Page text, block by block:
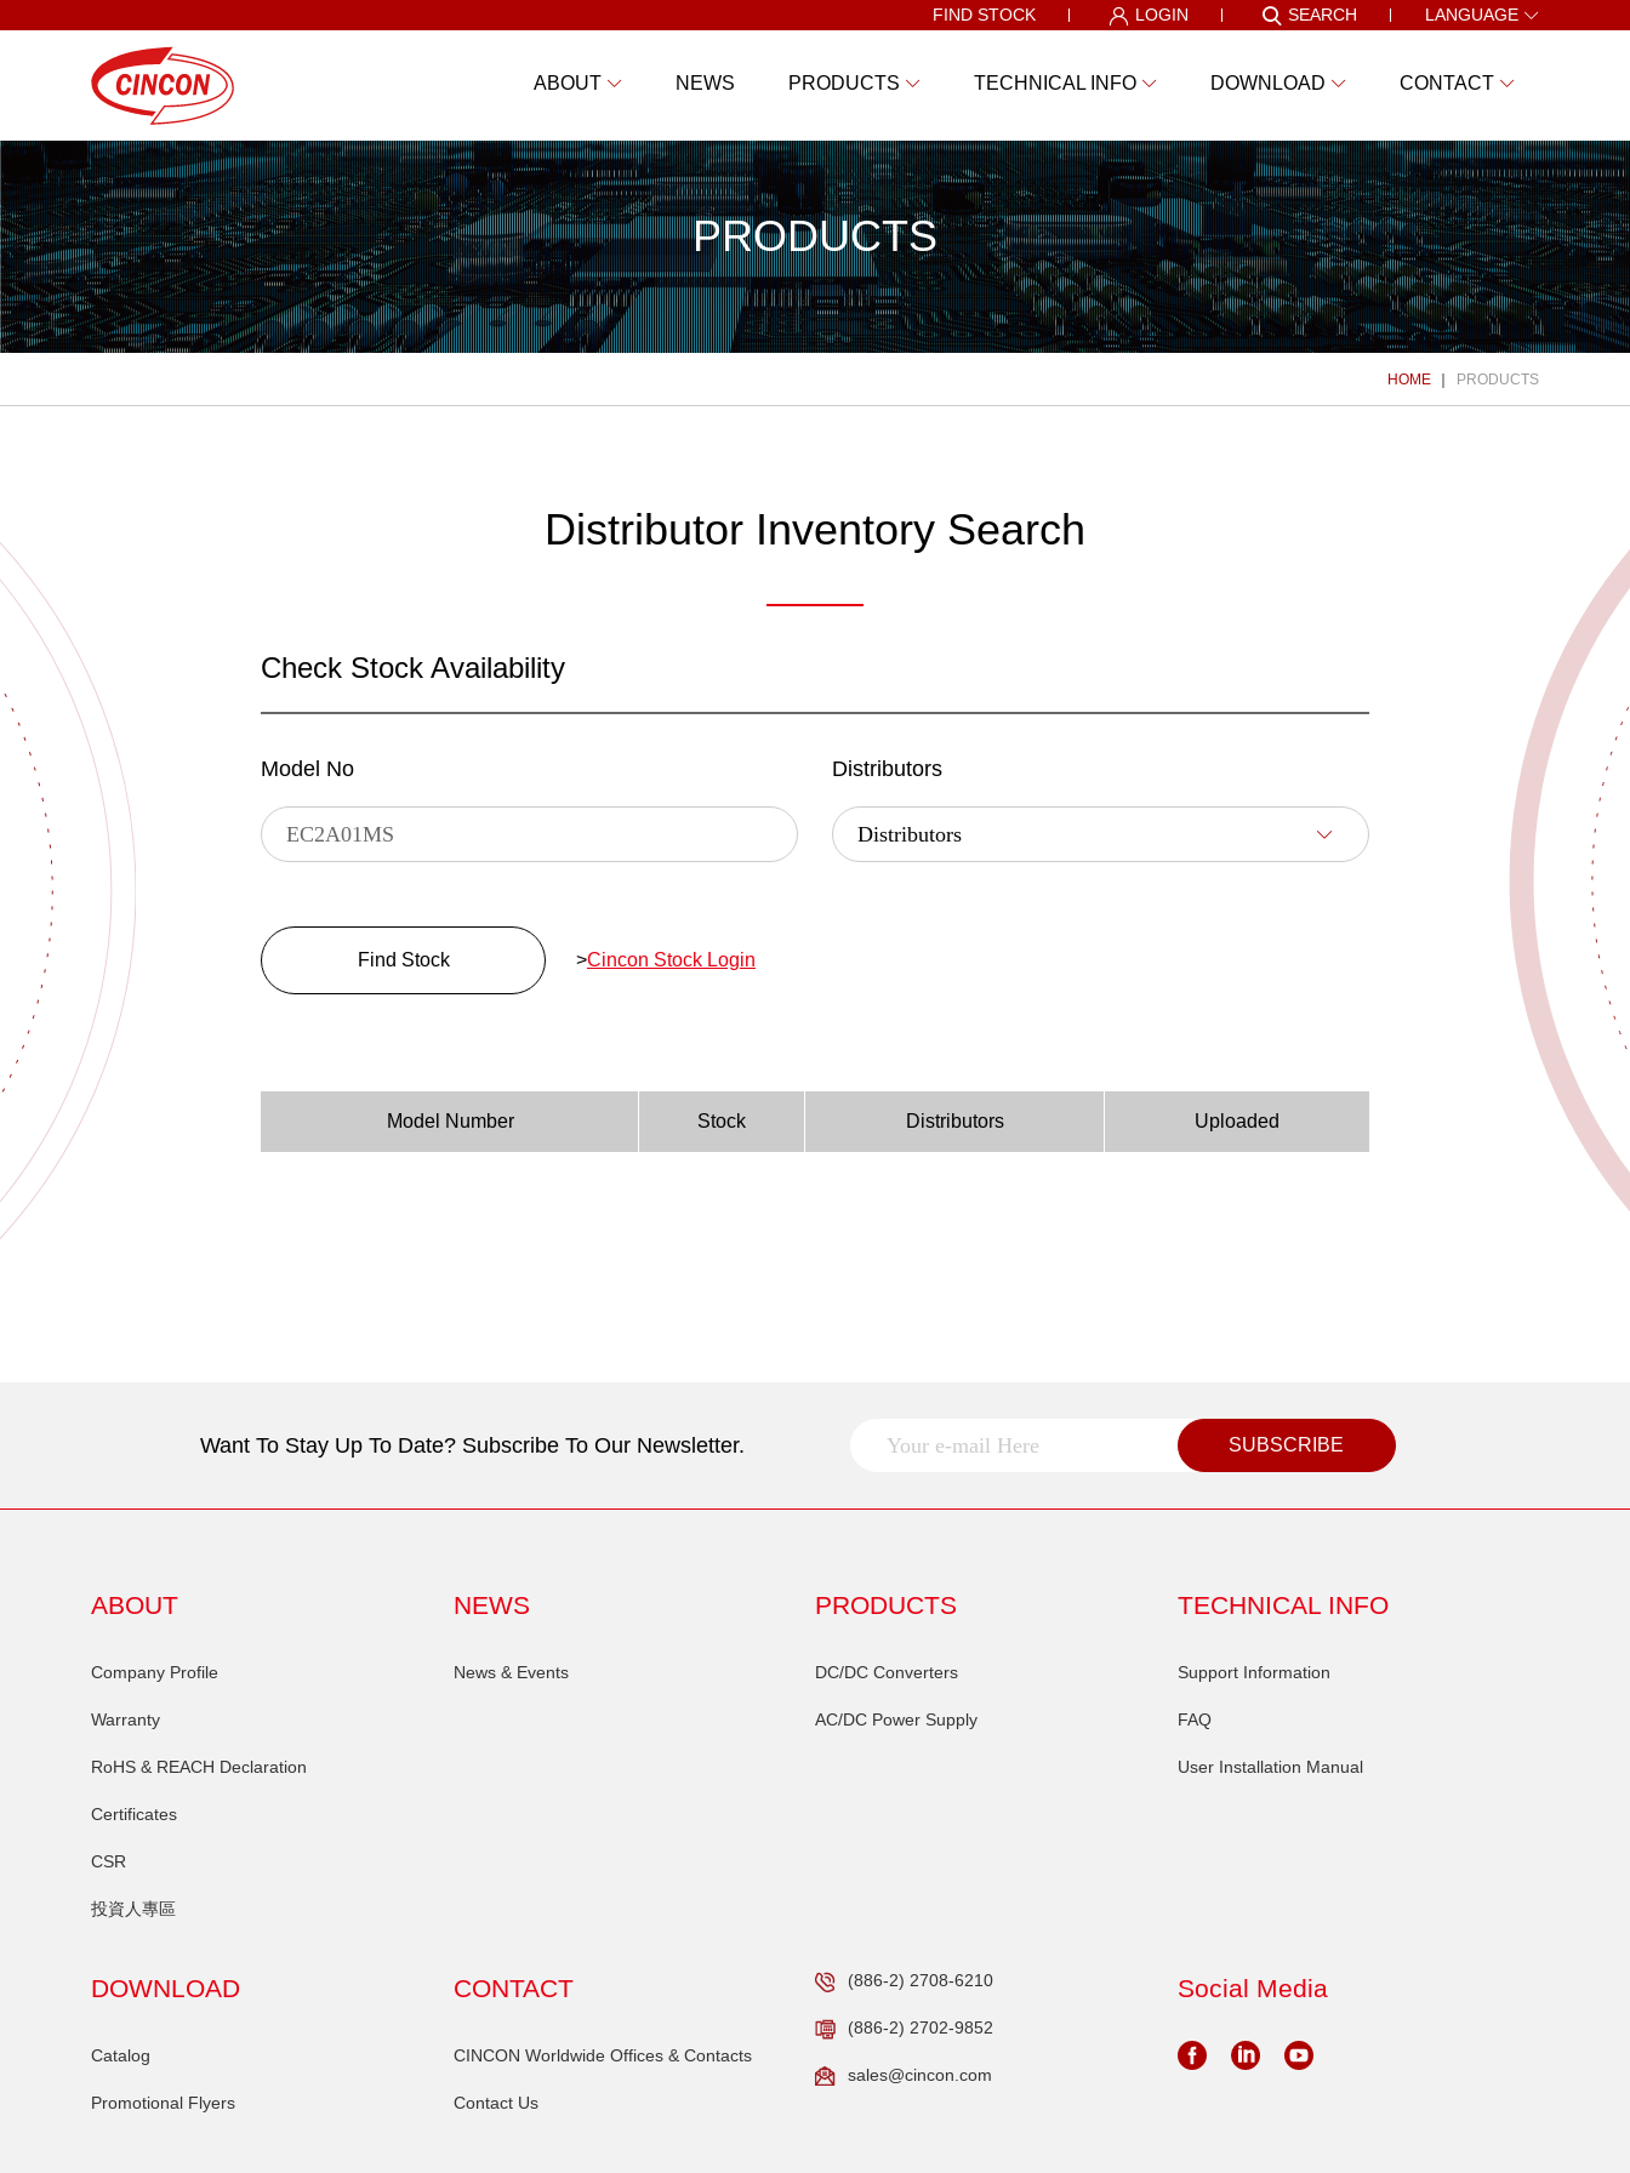
FIND STOCK LOGIN SEARCH LANGUAGE
ABOUT NEWS PRODUCTS TECHNICAL INFO DOWNLOAD CONTACT
PRODUCTS
HOME PRODUCTS
Distributor Inventory Search
Check Stock Availability
Model No Distributors
Find Stock >Cincon Stock Login
Model Number Stock Distributors Uploaded
Want To Stay Up To Date? Subscribe To Our Newsletter. SUBSCRIBE
ABOUT
Company Profile
Warranty
RoHS & REACH Declaration
Certificates
CSR
投資人專區
NEWS
News & Events
PRODUCTS
DC/DC Converters
AC/DC Power Supply
TECHNICAL INFO
Support Information
FAQ
User Installation Manual
DOWNLOAD
Catalog
Promotional Flyers
CONTACT
CINCON Worldwide Offices & Contacts
Contact Us
(886-2) 2708-6210
(886-2) 2702-9852
sales@cincon.com
Social Media